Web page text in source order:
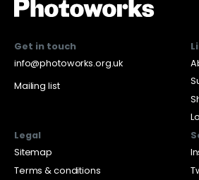
Get in touch
info@photoworks.org.uk
Mailing list
Legal
Sitemap
Terms & conditions